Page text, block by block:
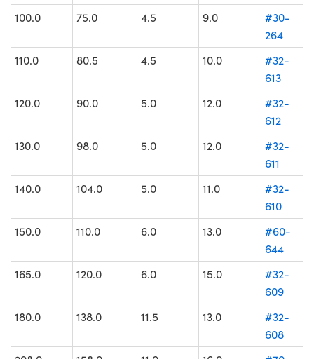
100.0
75.0 4.5 9.0
#30-
264
110.0
80.5 4.5 10.0
#32-
613
120.0
90.0 5.0 12.0
#32-
612
130.0
98.0 5.0 12.0
#32-
611
140.0
104.0 5.0 11.0
#32-
610
150.0
110.0 6.0 13.0
#60-
644
165.0
120.0 6.0 15.0
#32-
609
180.0
138.0 11.5 13.0
#32-
608